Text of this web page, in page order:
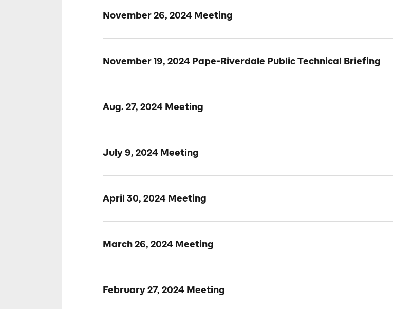
November 26, 2024 Meeting
November 19, 2024 Pape-Riverdale Public Technical Briefing
Aug. 27, 2024 Meeting
July 9, 2024 Meeting
April 30, 2024 Meeting
March 26, 2024 Meeting
February 27, 2024 Meeting